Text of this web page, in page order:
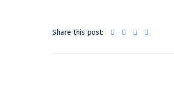
Share this post: